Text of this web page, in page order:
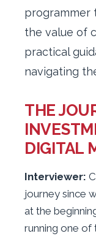
programmer
the value of
practical
navigating
THE
DIGITAL
Interviewer:
journey since
at the
running one of